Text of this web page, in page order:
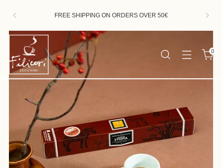
AUGUST 7th AND 23rd WILL BE FULFILLED FROM
0